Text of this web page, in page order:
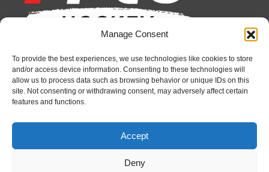
Manage Consent
To provide the best experiences, we use technologies like cookies to store
and/or access device information. Consenting to these technologies will
allow us to process data such as browsing behavior or unique IDs on this
site. Not consenting or withdrawing consent, may adversely affect certain
features and functions.
Accept
Deny
windowwindowwindowwindowwindowwindow
Recent News
Petes sign local forward Mason Quinn
August 7, 2026